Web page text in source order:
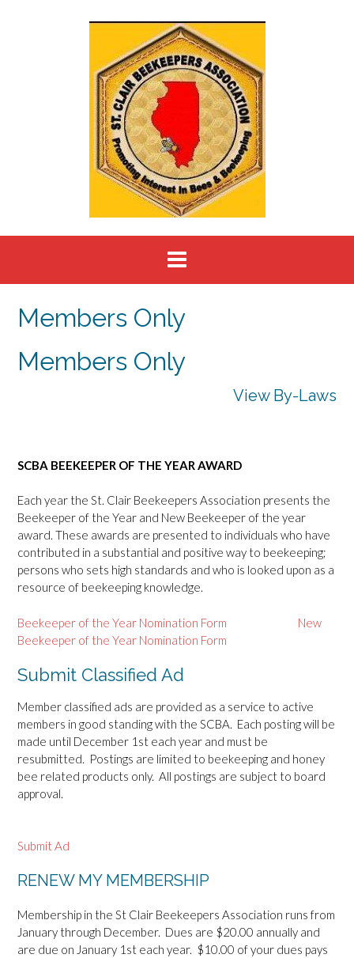
Members Only
Members Only
View By-Laws
SCBA BEEKEEPER OF THE YEAR AWARD
Each year the St. Clair Beekeepers Association presents the
Beekeeper of the Year and New Beekeeper of the year
award. These awards are presented to individuals who have
contributed in a substantial and positive way to beekeeping;
persons who sets high standards and who is looked upon as a
resource of beekeeping knowledge.
Beekeeper of the Year Nomination Form
New
Beekeeper of the Year Nomination Form
Submit Classified Ad
Member classified ads are provided as a service to active
members in good standing with the SCBA. Each posting will be
made until December 1st each year and must be
resubmitted. Postings are limited to beekeeping and honey
bee related products only. All postings are subject to board
approval.
Submit Ad
RENEW MY MEMBERSHIP
Membership in the St Clair Beekeepers Association runs from
January through December. Dues are $20.00 annually and
are due on January 1st each year. $10.00 of your dues pays